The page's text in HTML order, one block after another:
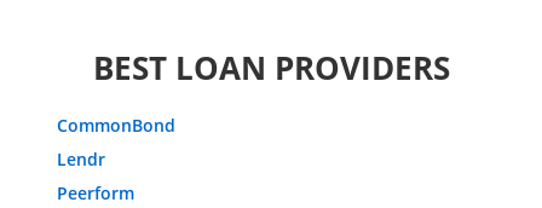
BEST LOAN PROVIDERS
CommonBond
Lendr
Peerform